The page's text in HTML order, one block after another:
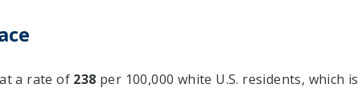
a rate of 238 per 100,000 white U.S. residents, which is